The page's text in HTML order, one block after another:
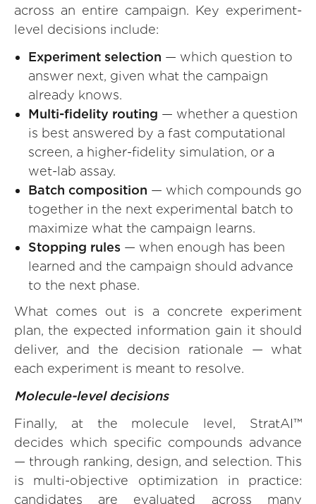
across an entire campaign. Key experiment-
level decisions include:
Experiment selection — which question to
answer next, given what the campaign
already knows.
Multi-fidelity routing — whether a question
is best answered by a fast computational
screen, a higher-fidelity simulation, or a
wet-lab assay.
Batch composition — which compounds go
together in the next experimental batch to
maximize what the campaign learns.
Stopping rules — when enough has been
learned and the campaign should advance
to the next phase.
What comes out is a concrete experiment
plan, the expected information gain it should
deliver, and the decision rationale — what
each experiment is meant to resolve.
Molecule-level decisions
Finally, at the molecule level, StratAI™
decides which specific compounds advance
— through ranking, design, and selection. This
is multi-objective optimization in practice:
candidates are evaluated across many